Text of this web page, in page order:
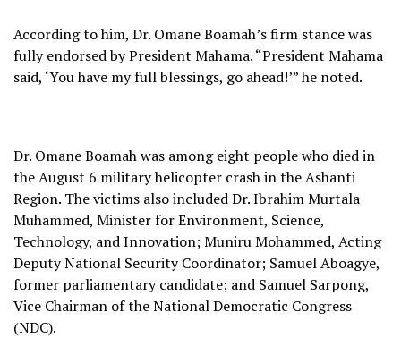
According to him, Dr. Omane Boamah’s firm stance was
fully endorsed by President Mahama. “President Mahama
said, ‘You have my full blessings, go ahead!’” he noted.
Dr. Omane Boamah was among eight people who died in
the August 6 military helicopter crash in the Ashanti
Region. The victims also included Dr. Ibrahim Murtala
Muhammed, Minister for Environment, Science,
Technology, and Innovation; Muniru Mohammed, Acting
Deputy National Security Coordinator; Samuel Aboagye,
former parliamentary candidate; and Samuel Sarpong,
Vice Chairman of the National Democratic Congress
(NDC).